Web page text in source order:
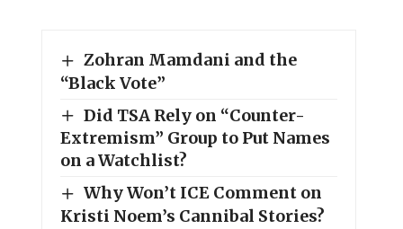
Zohran Mamdani and the
“Black Vote”
Did TSA Rely on “Counter-
Extremism” Group to Put Names
on a Watchlist?
Why Won’t ICE Comment on
Kristi Noem’s Cannibal Stories?